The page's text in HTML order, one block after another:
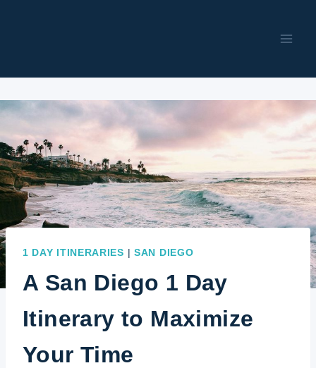
1 DAY ITINERARIES |SAN DIEGO
A San Diego 1 Day
Itinerary to Maximize
Your Time